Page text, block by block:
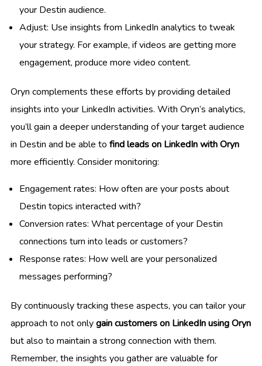
your Destin audience.
Adjust: Use insights from LinkedIn analytics to tweak
your strategy. For example, if videos are getting more
engagement, produce more video content.
Oryn complements these efforts by providing detailed
insights into your LinkedIn activities. With Oryn’s analytics,
you’ll gain a deeper understanding of your target audience
in Destin and be able to find leads on LinkedIn with Oryn
more efficiently. Consider monitoring:
Engagement rates: How often are your posts about
Destin topics interacted with?
Conversion rates: What percentage of your Destin
connections turn into leads or customers?
Response rates: How well are your personalized
messages performing?
By continuously tracking these aspects, you can tailor your
approach to not onlygain customers on LinkedIn using Oryn
but also to maintain a strong connection with them.
Remember, the insights you gather are valuable for